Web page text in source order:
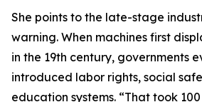
She points to the late-stage
warning. When machines first
in the 19th century, governments
introduced labor rights, social
education systems. “That took 100